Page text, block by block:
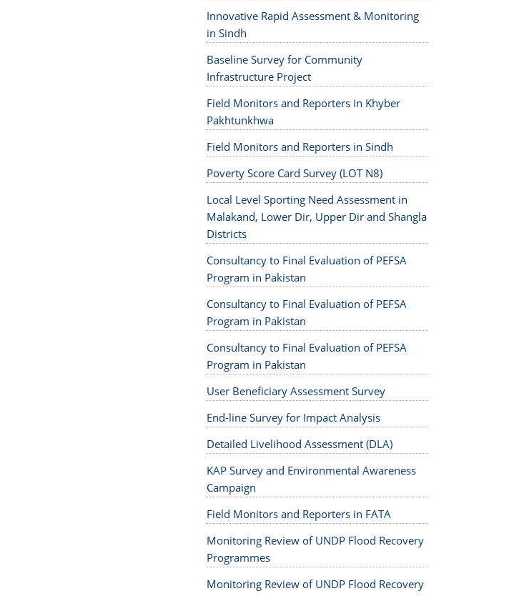
Innovative Rapid Assessment & Monitoring
in Sindh
Baseline Survey for Community
Infrastructure Project
Field Monitors and Reporters in Khyber
Pakhtunkhwa
Field Monitors and Reporters in Sindh
Poverty Score Card Survey (LOT N8)
Local Level Sporting Need Assessment in
Malakand, Lower Dir, Upper Dir and Shangla
Districts
Consultancy to Final Evaluation of PEFSA
Program in Pakistan
Consultancy to Final Evaluation of PEFSA
Program in Pakistan
Consultancy to Final Evaluation of PEFSA
Program in Pakistan
User Beneficiary Assessment Survey
End-line Survey for Impact Analysis
Detailed Livelihood Assessment (DLA)
KAP Survey and Environmental Awareness
Campaign
Field Monitors and Reporters in FATA
Monitoring Review of UNDP Flood Recovery
Programmes
Monitoring Review of UNDP Flood Recovery